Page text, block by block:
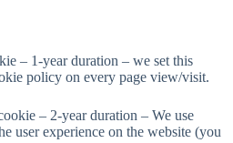
– 1-year duration – we set this
policy on every page view/visit.
– 2-year duration – We use
user experience on the website (you